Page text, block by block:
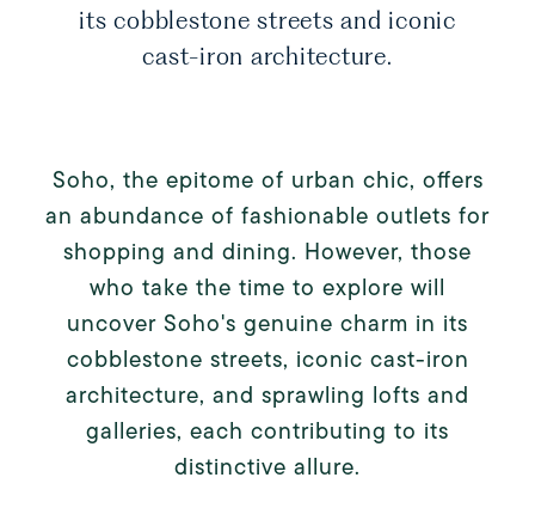
its cobblestone streets and iconic
cast-iron architecture.
Soho, the epitome of urban chic, offers
an abundance of fashionable outlets for
shopping and dining. However, those
who take the time to explore will
uncover Soho's genuine charm in its
cobblestone streets, iconic cast-iron
architecture, and sprawling lofts and
galleries, each contributing to its
distinctive allure.